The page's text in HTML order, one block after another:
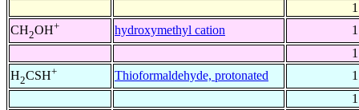
CH2OH+ hydroxymethyl cation
H2CSH+ Thioformaldehyde, protonated